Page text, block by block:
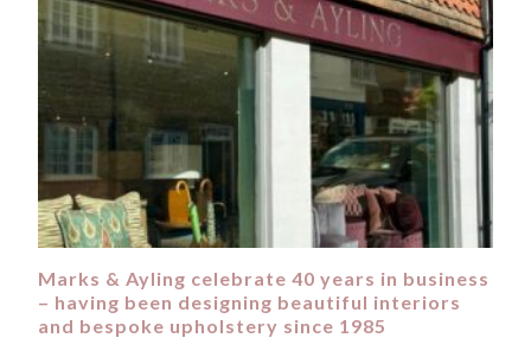
Marks & Ayling celebrate 40 years in business
– having been designing beautiful interiors
and bespoke upholstery since 1985